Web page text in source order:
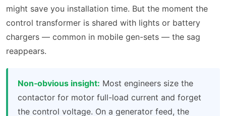
might save you installation time. But the moment the
control transformer is shared with lights or battery
chargers — common in mobile gen-sets — the sag
reappears.
Non‑obvious insight: Most engineers size the
contactor for motor full-load current and forget
the control voltage. On a generator feed, the